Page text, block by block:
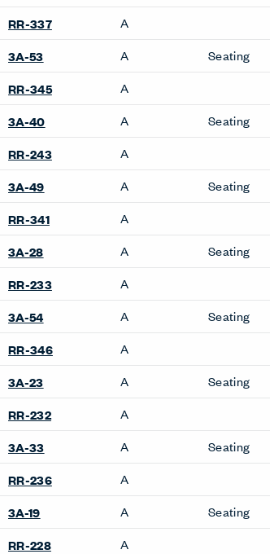
RR-337
A
3A-53
A Seating
RR-345
A
3A-40
A Seating
RR-243
A
3A-49
A Seating
RR-341
A
3A-28
A Seating
RR-233
A
3A-54
A Seating
RR-346
A
3A-23
A Seating
RR-232
A
3A-33
A Seating
RR-236
A
3A-19
A Seating
RR-228
A